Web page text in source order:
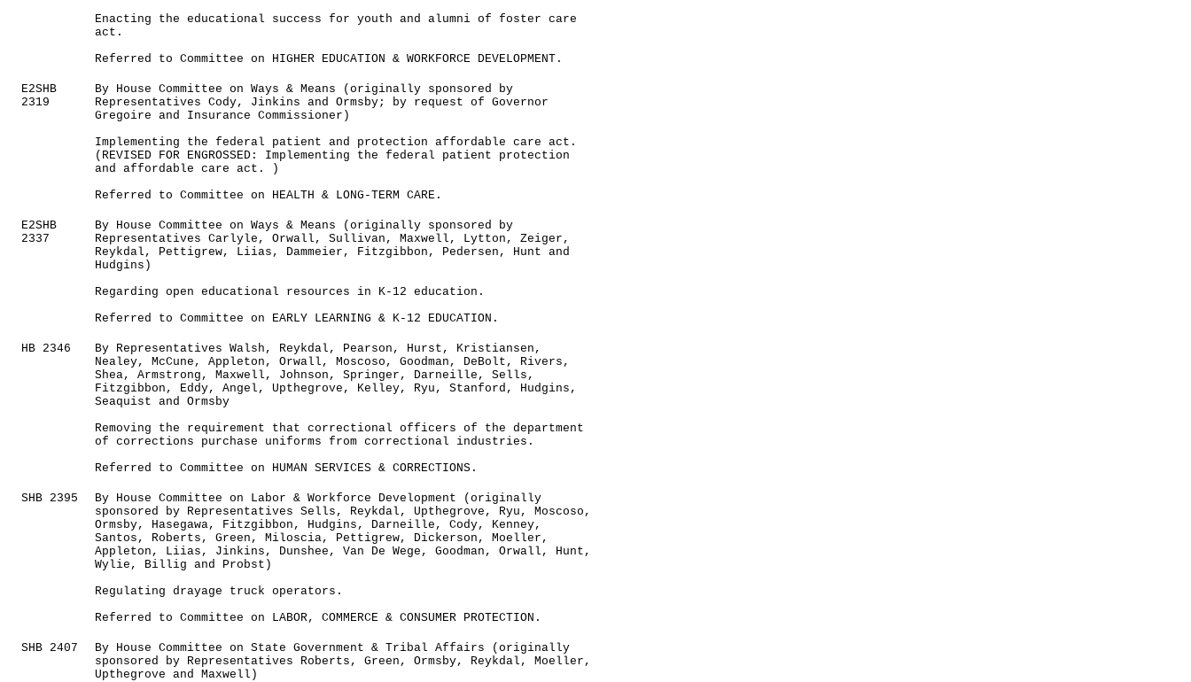
Enacting the educational success for youth and alumni of foster care
act.
Referred to Committee on HIGHER EDUCATION & WORKFORCE DEVELOPMENT.
E2SHB
2319
By House Committee on Ways & Means (originally sponsored by
Representatives Cody, Jinkins and Ormsby; by request of Governor
Gregoire and Insurance Commissioner)
Implementing the federal patient and protection affordable care act.
(REVISED FOR ENGROSSED: Implementing the federal patient protection
and affordable care act. )
Referred to Committee on HEALTH & LONG-TERM CARE.
E2SHB
2337
By House Committee on Ways & Means (originally sponsored by
Representatives Carlyle, Orwall, Sullivan, Maxwell, Lytton, Zeiger,
Reykdal, Pettigrew, Liias, Dammeier, Fitzgibbon, Pedersen, Hunt and
Hudgins)
Regarding open educational resources in K-12 education.
Referred to Committee on EARLY LEARNING & K-12 EDUCATION.
HB 2346
By Representatives Walsh, Reykdal, Pearson, Hurst, Kristiansen,
Nealey, McCune, Appleton, Orwall, Moscoso, Goodman, DeBolt, Rivers,
Shea, Armstrong, Maxwell, Johnson, Springer, Darneille, Sells,
Fitzgibbon, Eddy, Angel, Upthegrove, Kelley, Ryu, Stanford, Hudgins,
Seaquist and Ormsby
Removing the requirement that correctional officers of the department
of corrections purchase uniforms from correctional industries.
Referred to Committee on HUMAN SERVICES & CORRECTIONS.
SHB 2395
By House Committee on Labor & Workforce Development (originally
sponsored by Representatives Sells, Reykdal, Upthegrove, Ryu, Moscoso,
Ormsby, Hasegawa, Fitzgibbon, Hudgins, Darneille, Cody, Kenney,
Santos, Roberts, Green, Miloscia, Pettigrew, Dickerson, Moeller,
Appleton, Liias, Jinkins, Dunshee, Van De Wege, Goodman, Orwall, Hunt,
Wylie, Billig and Probst)
Regulating drayage truck operators.
Referred to Committee on LABOR, COMMERCE & CONSUMER PROTECTION.
SHB 2407
By House Committee on State Government & Tribal Affairs (originally
sponsored by Representatives Roberts, Green, Ormsby, Reykdal, Moeller,
Upthegrove and Maxwell)